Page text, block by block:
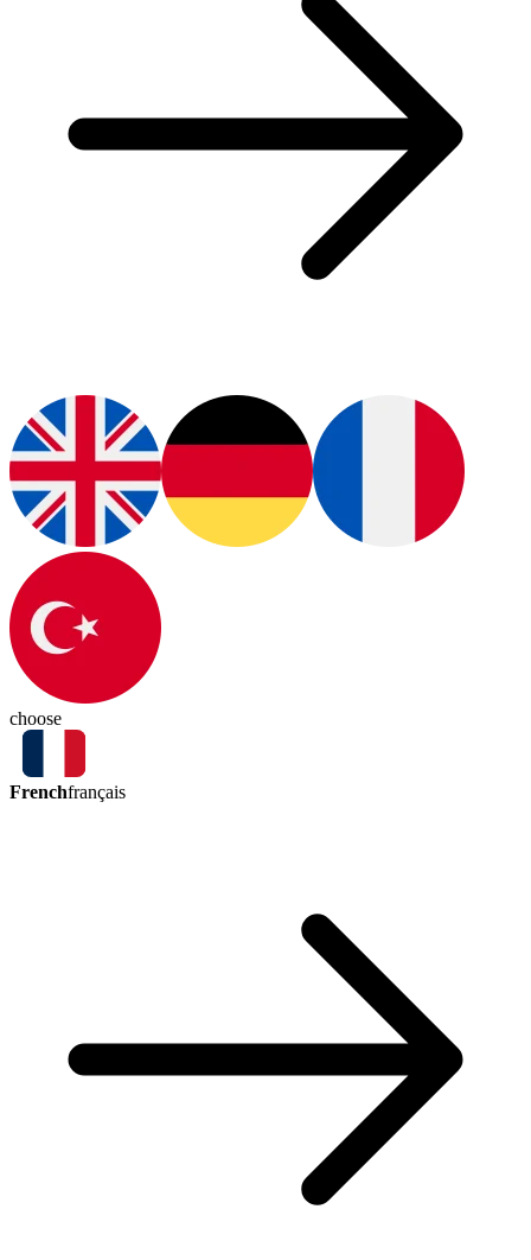
choose
Frenchfrançais